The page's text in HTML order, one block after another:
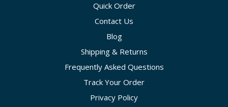
Quick Order
Contact Us
Blog
Shipping & Returns
Frequently Asked Questions
Track Your Order
Privacy Policy